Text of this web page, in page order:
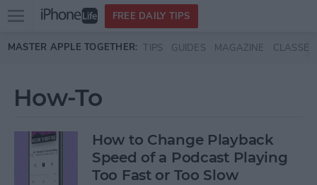
Skip to main content
Open
menu
FREE DAILY TIPS
MASTER APPLE TOGETHER: TIPS GUIDES MAGAZINE CLASSES
How-To
How to Change Playback
Speed of a Podcast Playing
Too Fast or Too Slow